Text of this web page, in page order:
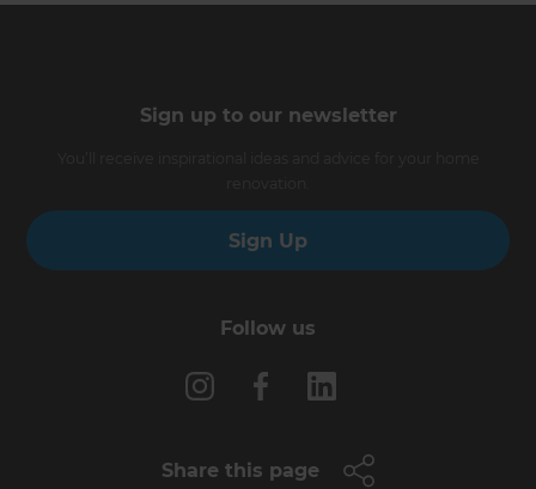
Sign up to our newsletter
Sign Up
Follow us
Share this page